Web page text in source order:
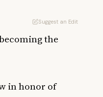
Suggest an Edit
the
in honor of